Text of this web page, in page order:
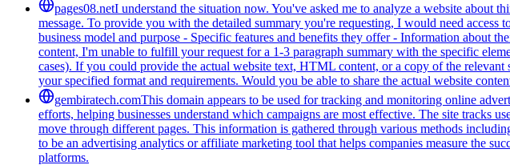
pages08.netI understand the situation now. You've asked me to analyze a website about
message. To provide you with the detailed summary you're requesting, I would need
business model and purpose - Specific features and benefits they offer - Information about
content, I'm unable to fulfill your request for a 1-3 paragraph summary with the specific
cases). If you could provide the actual website text, HTML content, or a copy of the
your specified format and requirements. Would you be able to share the actual website
gembiratech.comThis domain appears to be used for tracking and monitoring online
efforts, helping businesses understand which campaigns are most effective. The site tracks
move through different pages. This information is gathered through various methods
to be an advertising analytics or affiliate marketing tool that helps companies measure the
platforms.